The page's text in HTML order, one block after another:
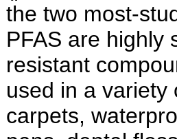
the two most-
PFAS are highly
resistant
used in a variety
carpets,